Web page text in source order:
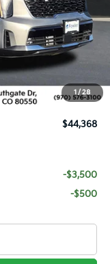
1 / 28
$50,210
-$3,041
-$3,500
$43,669
+$699
$44,368
-$3,500
-$500